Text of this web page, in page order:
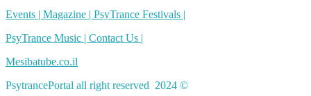
Events | Magazine | PsyTrance Festivals |
PsyTrance Music | Contact Us |
Mesibatube.co.il
PsytrancePortal all right reserved 2024 ©